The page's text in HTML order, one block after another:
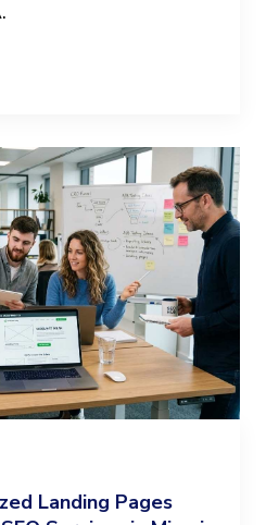
Landing Pages